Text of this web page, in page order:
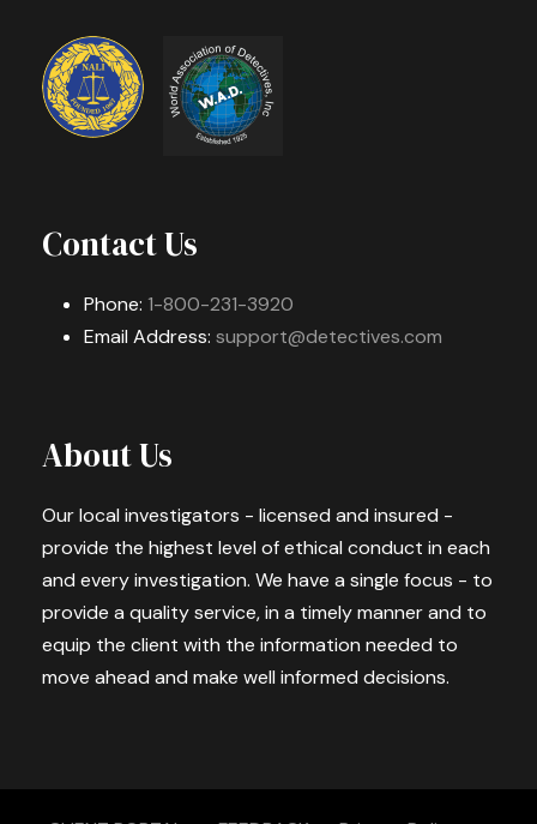
Contact Us
Phone: 1-800-231-3920
Email Address: support@detectives.com
About Us
Our local investigators - licensed and insured -
provide the highest level of ethical conduct in each
and every investigation. We have a single focus - to
provide a quality service, in a timely manner and to
equip the client with the information needed to
move ahead and make well informed decisions.